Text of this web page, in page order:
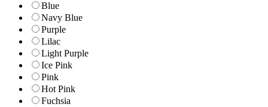
Blue
Navy Blue
Purple
Lilac
Light Purple
Ice Pink
Pink
Hot Pink
Fuchsia